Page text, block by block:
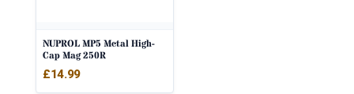
NUPROL MP5 Metal High-
Cap Mag 250R
£14.99